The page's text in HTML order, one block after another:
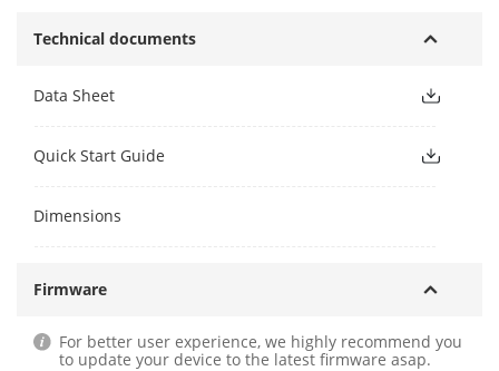
Technical documents
Data Sheet
Quick Start Guide
Dimensions
Firmware
For better user experience, we highly recommend you
to update your device to the latest firmware asap.